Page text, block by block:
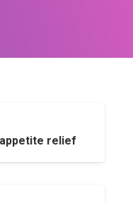
appetite relief